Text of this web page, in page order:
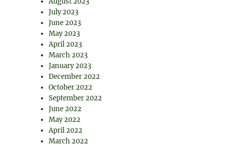
July 2023
June 2023
May 2023
April 2023
March 2023
January 2023
December 2022
October 2022
September 2022
June 2022
May 2022
April 2022
March 2022